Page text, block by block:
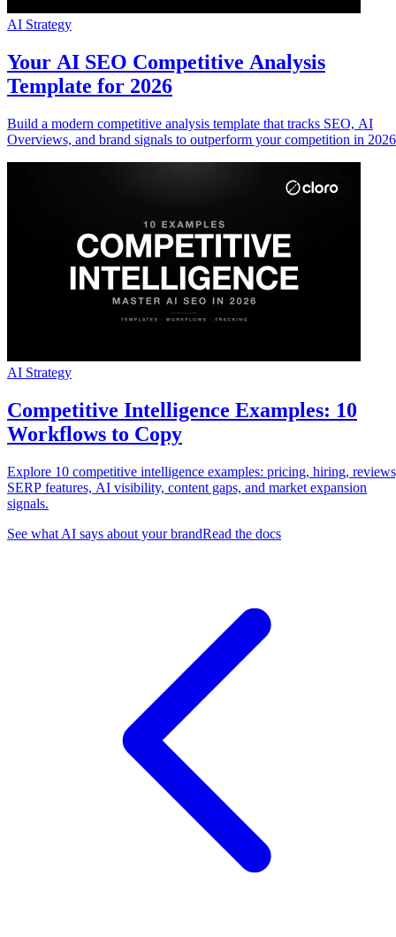
AI Strategy
Your AI SEO Competitive Analysis
Template for 2026
Build a modern competitive analysis template that tracks SEO, AI
Overviews, and brand signals to outperform your competition in
AI Strategy
Competitive Intelligence Examples: 10
Workflows to Copy
Explore 10 competitive intelligence examples: pricing, hiring,
SERP features, AI visibility, content gaps, and market expansion
signals.
See what AI says about your brandRead the docs